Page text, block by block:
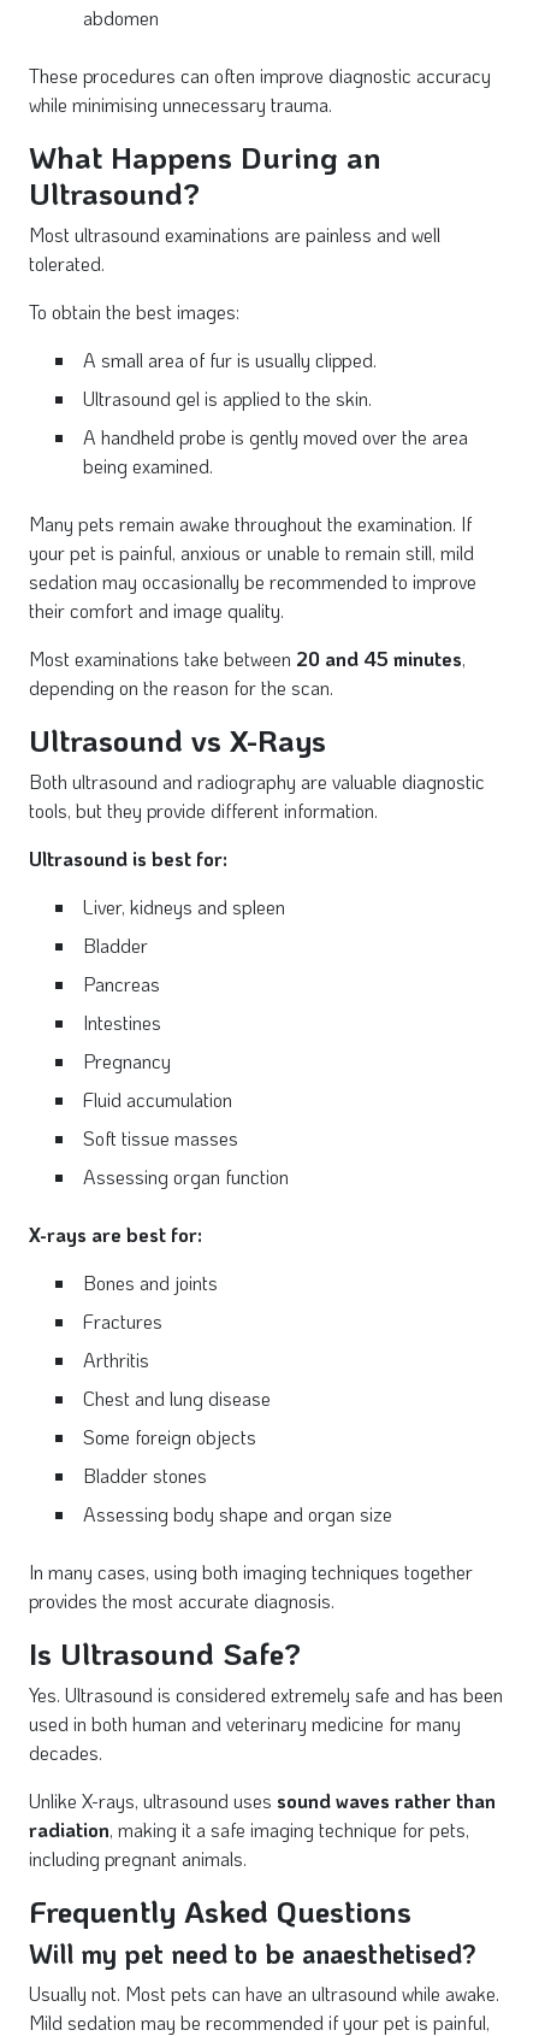
abdomen
These procedures can often improve diagnostic accuracy
while minimising unnecessary trauma.
What Happens During an
Ultrasound?
Most ultrasound examinations are painless and well
tolerated.
To obtain the best images:
A small area of fur is usually clipped.
Ultrasound gel is applied to the skin.
A handheld probe is gently moved over the area
being examined.
Many pets remain awake throughout the examination. If
your pet is painful, anxious or unable to remain still, mild
sedation may occasionally be recommended to improve
their comfort and image quality.
Most examinations take between 20 and 45 minutes,
depending on the reason for the scan.
Ultrasound vs X-Rays
Both ultrasound and radiography are valuable diagnostic
tools, but they provide different information.
Ultrasound is best for:
Liver, kidneys and spleen
Bladder
Pancreas
Intestines
Pregnancy
Fluid accumulation
Soft tissue masses
Assessing organ function
X-rays are best for:
Bones and joints
Fractures
Arthritis
Chest and lung disease
Some foreign objects
Bladder stones
Assessing body shape and organ size
In many cases, using both imaging techniques together
provides the most accurate diagnosis.
Is Ultrasound Safe?
Yes. Ultrasound is considered extremely safe and has been
used in both human and veterinary medicine for many
decades.
Unlike X-rays, ultrasound uses sound waves rather than
radiation, making it a safe imaging technique for pets,
including pregnant animals.
Frequently Asked Questions
Will my pet need to be anaesthetised?
Usually not. Most pets can have an ultrasound while awake.
Mild sedation may be recommended if your pet is painful,